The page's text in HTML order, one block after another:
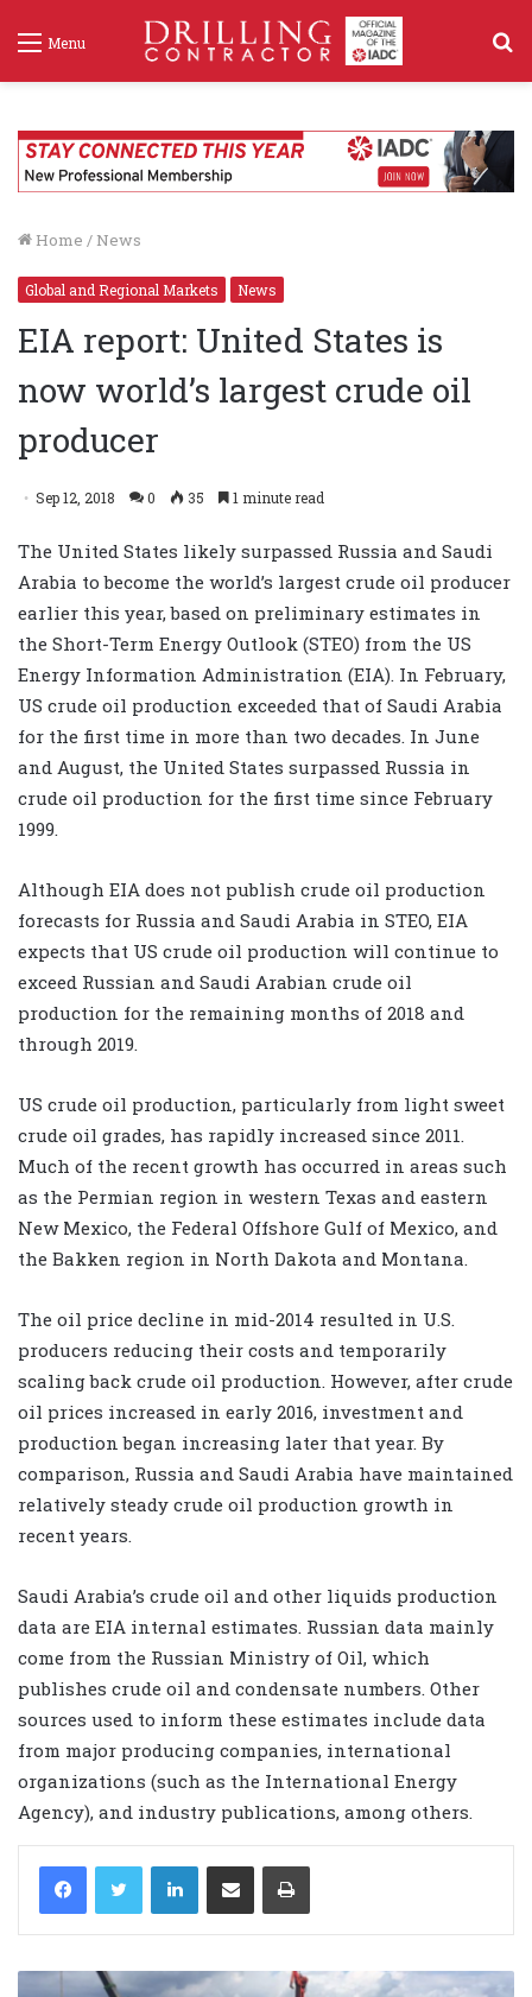
Menu
Home / News
Global and Regional Markets News
EIA report: United States is
now world’s largest crude oil
producer
Sep 12, 2018 0 35 1 minute read
The United States likely surpassed Russia and Saudi
Arabia to become the world’s largest crude oil producer
earlier this year, based on preliminary estimates in
the Short-Term Energy Outlook (STEO) from the US
Energy Information Administration (EIA). In February,
US crude oil production exceeded that of Saudi Arabia
for the first time in more than two decades. In June
and August, the United States surpassed Russia in
crude oil production for the first time since February
1999.
Although EIA does not publish crude oil production
forecasts for Russia and Saudi Arabia in STEO, EIA
expects that US crude oil production will continue to
exceed Russian and Saudi Arabian crude oil
production for the remaining months of 2018 and
through 2019.
US crude oil production, particularly from light sweet
crude oil grades, has rapidly increased since 2011.
Much of the recent growth has occurred in areas such
as the Permian region in western Texas and eastern
New Mexico, the Federal Offshore Gulf of Mexico, and
the Bakken region in North Dakota and Montana.
The oil price decline in mid-2014 resulted in U.S.
producers reducing their costs and temporarily
scaling back crude oil production. However, after crude
oil prices increased in early 2016, investment and
production began increasing later that year. By
comparison, Russia and Saudi Arabia have maintained
relatively steady crude oil production growth in
recent years.
Saudi Arabia’s crude oil and other liquids production
data are EIA internal estimates. Russian data mainly
come from the Russian Ministry of Oil, which
publishes crude oil and condensate numbers. Other
sources used to inform these estimates include data
from major producing companies, international
organizations (such as the International Energy
Agency), and industry publications, among others.
LinkedIn